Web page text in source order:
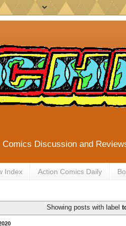
Comics Discussion and
Index Action Comics Daily
Showing posts with label